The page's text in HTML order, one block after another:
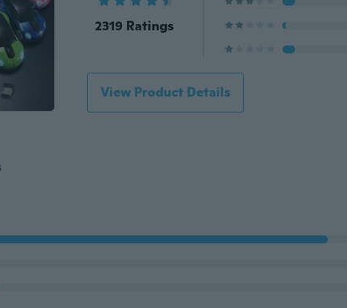
2319 Ratings
View Product Details